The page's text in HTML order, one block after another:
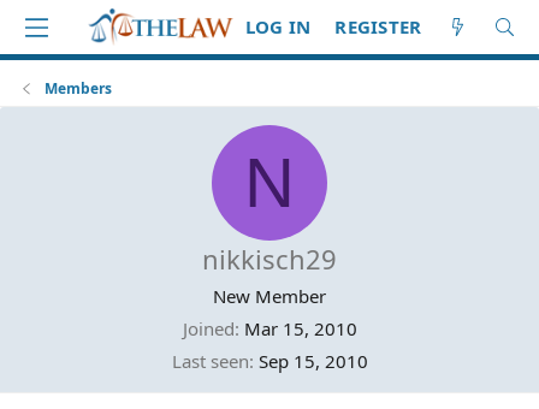
LOG IN REGISTER
Members
N
nikkisch29
New Member
Joined Mar 15, 2010
Last seen Sep 15, 2010